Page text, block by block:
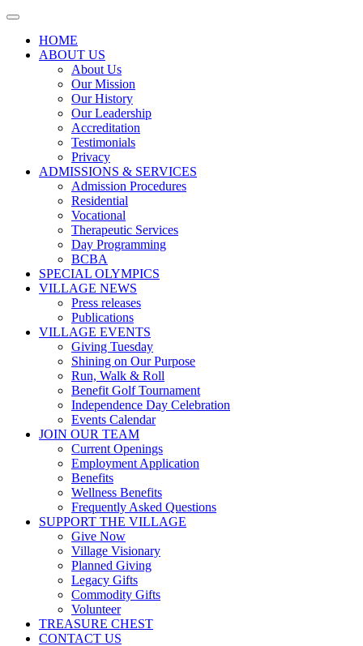
HOME
ABOUT US
About Us
Our Mission
Our History
Our Leadership
Accreditation
Testimonials
Privacy
ADMISSIONS & SERVICES
Admission Procedures
Residential
Vocational
Therapeutic Services
Day Programming
BCBA
SPECIAL OLYMPICS
VILLAGE NEWS
Press releases
Publications
VILLAGE EVENTS
Giving Tuesday
Shining on Our Purpose
Run, Walk & Roll
Benefit Golf Tournament
Independence Day Celebration
Events Calendar
JOIN OUR TEAM
Current Openings
Employment Application
Benefits
Wellness Benefits
Frequently Asked Questions
SUPPORT THE VILLAGE
Give Now
Village Visionary
Planned Giving
Legacy Gifts
Commodity Gifts
Volunteer
TREASURE CHEST
CONTACT US